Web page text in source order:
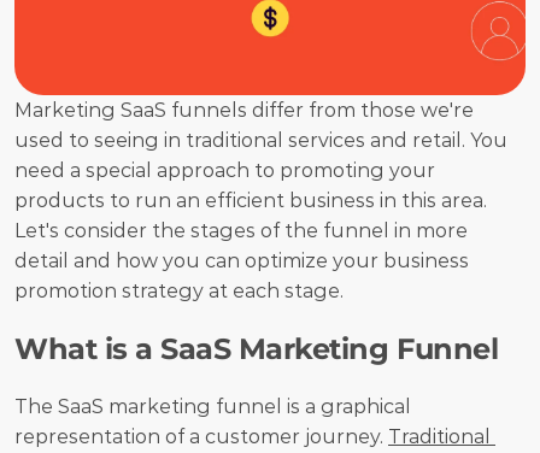
Marketing SaaS funnels differ from those we're
used to seeing in traditional services and retail. You
need a special approach to promoting your
products to run an efficient business in this area.
Let's consider the stages of the funnel in more
detail and how you can optimize your business
promotion strategy at each stage.
What is a SaaS Marketing Funnel
The SaaS marketing funnel is a graphical
representation of a customer journey. Traditional